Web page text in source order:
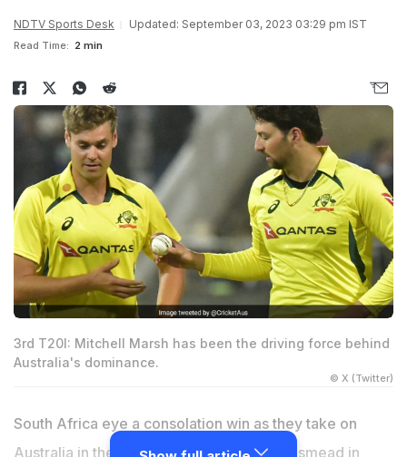
NDTV Sports Desk Updated: September 03, 2023 03:29 pm IST
Read Time: 2 min
3rd T20I: Mitchell Marsh has been the driving force behind
Australia's dominance.
© X (Twitter)
South Africa eye a consolation win as they take on
Australia in the third and final T20I at Kingsmead in